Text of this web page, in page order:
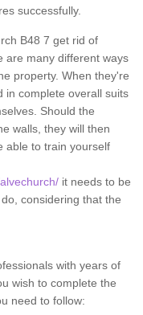
successfully.
B48 7 get rid of
are many different ways
property. When they're
in complete overall suits
Should the
walls, they will then
able to train yourself
it needs to be
considering that the
with years of
wish to complete the
need to follow: